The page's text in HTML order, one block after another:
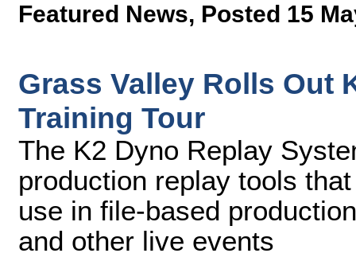
Featured News, Posted 15
Grass Valley Rolls Out
Training Tour
The K2 Dyno Replay
production replay tools
use in file-based
and other live events